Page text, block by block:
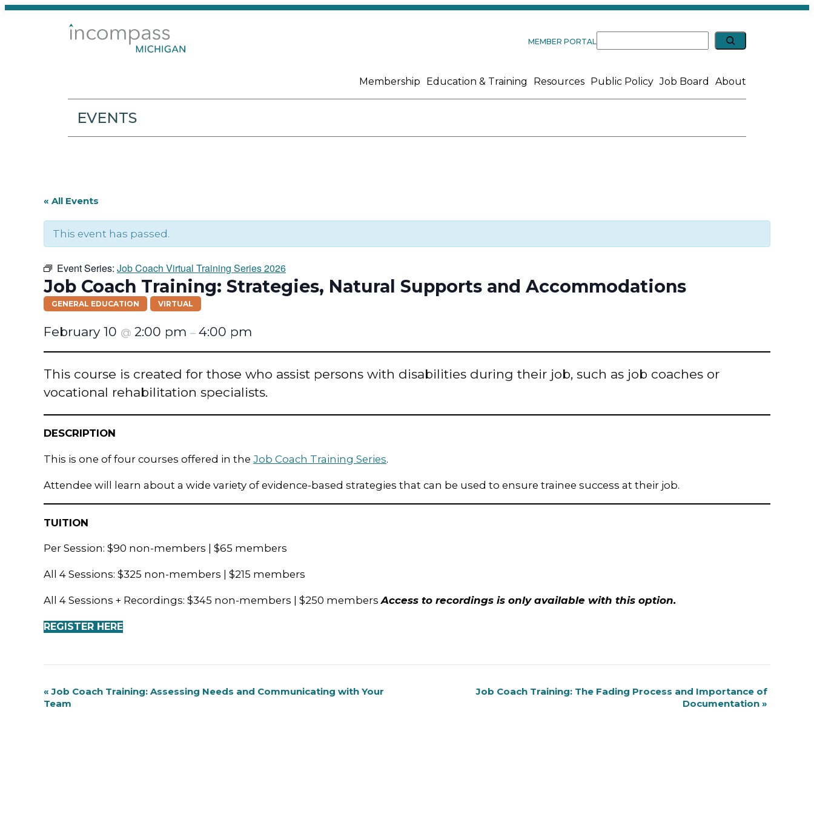
MEMBER PORTAL
Expand search
Membership Education & Training Resources Public Policy Job Board About
EVENTS
« All Events
This event has passed.
Event Series: Job Coach Virtual Training Series 2026
Job Coach Training: Strategies, Natural Supports and Accommodations
GENERAL EDUCATION VIRTUAL
February 10 @ 2:00 pm – 4:00 pm
This course is created for those who assist persons with disabilities during their job, such as job coaches or
vocational rehabilitation specialists.
DESCRIPTION
This is one of four courses offered in the Job Coach Training Series.
Attendee will learn about a wide variety of evidence-based strategies that can be used to ensure trainee success at their job.
TUITION
Per Session: $90 non-members | $65 members
All 4 Sessions: $325 non-members | $215 members
All 4 Sessions + Recordings: $345 non-members | $250 membersAccess to recordings is only available with this option.
REGISTER HERE
Event
Navigation
« Job Coach Training: Assessing Needs and Communicating with Your
Team
Job Coach Training: The Fading Process and Importance of
Documentation »